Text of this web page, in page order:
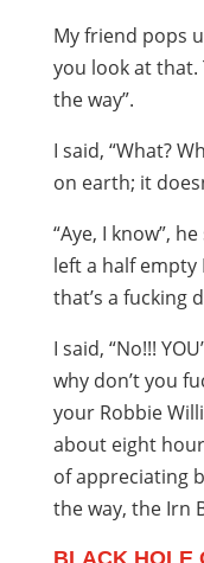
My friend pops
you look at that.
the way”.
I said, “What?
on earth; it
“Aye, I know”,
left a half
that’s a fucking
I said, “No!!!
why don’t you
your Robbie
about eight
of appreciating
the way, the Irn